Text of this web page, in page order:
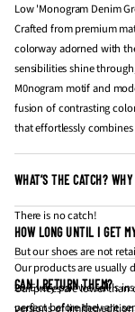
Low 'Monogram Denim
Crafted from premium
colorway adorned with
sensibilities shine
M0nogram motif and
fusion of contrasting
that effortlessly
WHAT’S THE CATCH?
There is no catch!
But our shoes are not
Our prices are lower
versions of limited edition
HOW LONG UNTIL I GET
Our products are usually
20. Every pair we sell is
perfect before they are
CAN I RETURN THEM?